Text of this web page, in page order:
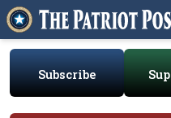
Subscribe